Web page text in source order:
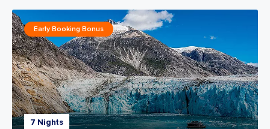
7 Nights
Early Booking Bonus